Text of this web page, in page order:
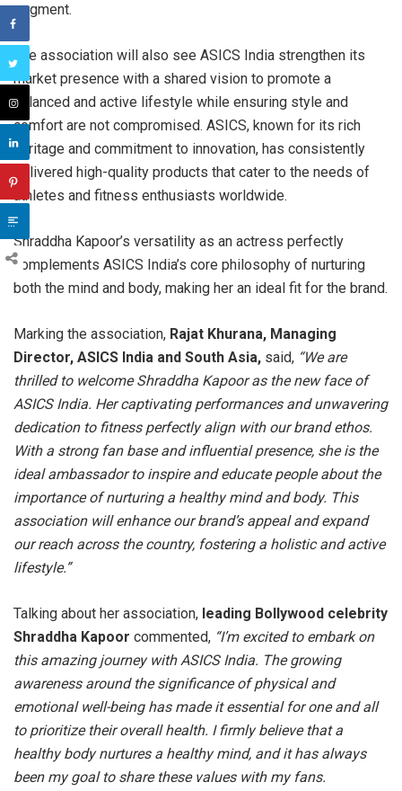
segment.
The association will also see ASICS India strengthen its
market presence with a shared vision to promote a
balanced and active lifestyle while ensuring style and
comfort are not compromised. ASICS, known for its rich
heritage and commitment to innovation, has consistently
delivered high-quality products that cater to the needs of
athletes and fitness enthusiasts worldwide.
Shraddha Kapoor’s versatility as an actress perfectly
complements ASICS India’s core philosophy of nurturing
both the mind and body, making her an ideal fit for the brand.
Marking the association, Rajat Khurana, Managing
Director, ASICS India and South Asia, said, “We are
thrilled to welcome Shraddha Kapoor as the new face of
ASICS India. Her captivating performances and unwavering
dedication to fitness perfectly align with our brand ethos.
With a strong fan base and influential presence, she is the
ideal ambassador to inspire and educate people about the
importance of nurturing a healthy mind and body. This
association will enhance our brand’s appeal and expand
our reach across the country, fostering a holistic and active
lifestyle.”
Talking about her association, leading Bollywood celebrity
Shraddha Kapoor commented, “I’m excited to embark on
this amazing journey with ASICS India. The growing
awareness around the significance of physical and
emotional well-being has made it essential for one and all
to prioritize their overall health. I firmly believe that a
healthy body nurtures a healthy mind, and it has always
been my goal to share these values with my fans.